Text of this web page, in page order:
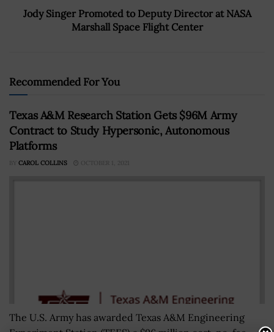
Jody Singer Promoted to Deputy Director at NASA
Marshall Space Flight Center
Recommended For You
Texas A&M Research Station Gets $96M Army
Contract to Study Hypersonic, Autonomous
Platforms
BY CAROL COLLINS OCTOBER 1, 2021
The U.S. Army has awarded Texas A&M Engineering